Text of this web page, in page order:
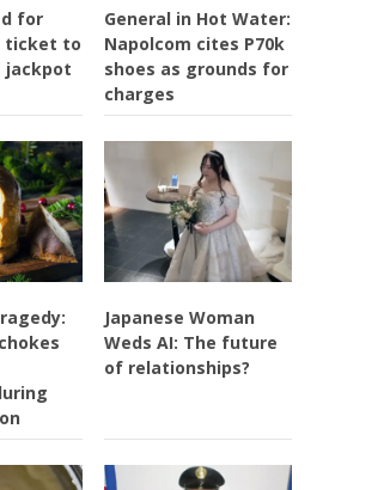
for
ticket to
jackpot
General in Hot Water:
Napolcom cites P70k
shoes as grounds for
charges
Japanese Woman
Weds AI: The future
of relationships?